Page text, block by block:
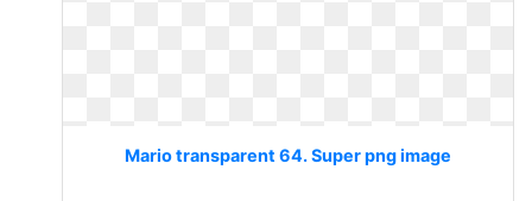
Mario transparent 64. Super png image